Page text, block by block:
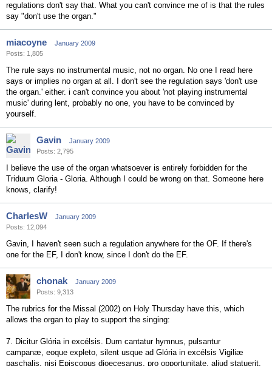
regulations don't say that. What you can't convince me of is that the rules
say "don't use the organ."
miacoyne
January 2009
Posts: 1,805
The rule says no instrumental music, not no organ. No one I read here
says or implies no organ at all. I don't see the regulation says 'don't use
the organ.' either. i can't convince you about 'not playing instrumental
music' during lent, probably no one, you have to be convinced by
yourself.
Gavin
January 2009
Posts: 2,795
I believe the use of the organ whatsoever is entirely forbidden for the
Triduum Gloria - Gloria. Although I could be wrong on that. Someone here
knows, clarify!
CharlesW
January 2009
Posts: 12,094
Gavin, I haven't seen such a regulation anywhere for the OF. If there's
one for the EF, I don't know, since I don't do the EF.
chonak
January 2009
Posts: 9,313
The rubrics for the Missal (2002) on Holy Thursday have this, which
allows the organ to play to support the singing:
7. Dicitur Glória in excélsis. Dum cantatur hymnus, pulsantur
campanæ, eoque expleto, silent usque ad Glória in excélsis Vigiliæ
paschalis, nisi Episcopus dioecesanus, pro opportunitate, aliud statuerit.